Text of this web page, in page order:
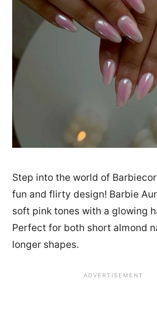
Step into the world of
fun and flirty design! Barbie
soft pink tones with a glowing
Perfect for both short almond
longer shapes.